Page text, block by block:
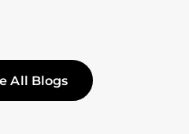
All Blogs